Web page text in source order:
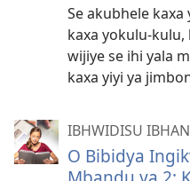
Se akubhele
kaxa yokulu-
wijiye se ihi yala
kaxa yiyi ya
IBHWIDISU
O Bibidya